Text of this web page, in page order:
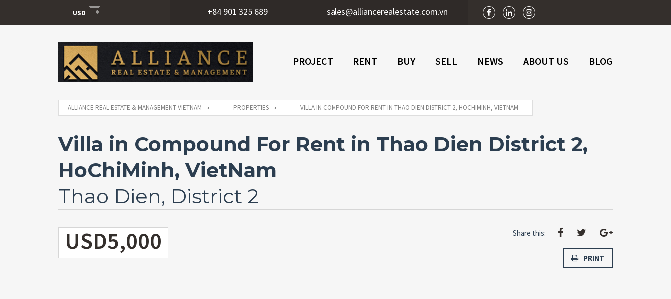
USD
USD
VND
+84 901 325 689 sales@alliancerealestate.com.vn
PROJECT RENT BUY SELL NEWS ABOUT US BLOG
ALLIANCE REAL ESTATE & MANAGEMENT VIETNAM PROPERTIES VILLA IN COMPOUND FOR RENT IN THAO DIEN DISTRICT 2, HOCHIMINH, VIETNAM
Villa in Compound For Rent in Thao Dien District 2,
HoChiMinh, VietNam
Thao Dien, District 2
USD5,000 Share this:
PRINT